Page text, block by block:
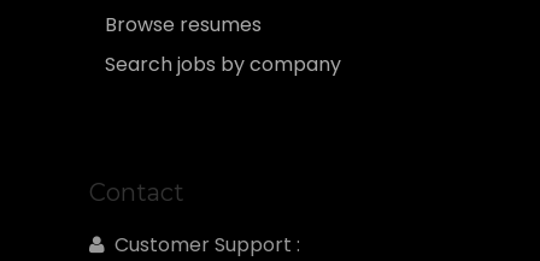
Browse resumes
Search jobs by company
Contact
Customer Support :